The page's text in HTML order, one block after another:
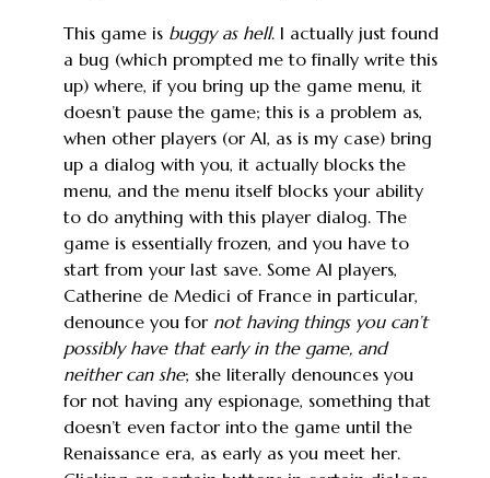
This game is buggy as hell. I actually just found
a bug (which prompted me to finally write this
up) where, if you bring up the game menu, it
doesn’t pause the game; this is a problem as,
when other players (or AI, as is my case) bring
up a dialog with you, it actually blocks the
menu, and the menu itself blocks your ability
to do anything with this player dialog. The
game is essentially frozen, and you have to
start from your last save. Some AI players,
Catherine de Medici of France in particular,
denounce you for not having things you can’t
possibly have that early in the game, and
neither can she; she literally denounces you
for not having any espionage, something that
doesn’t even factor into the game until the
Renaissance era, as early as you meet her.